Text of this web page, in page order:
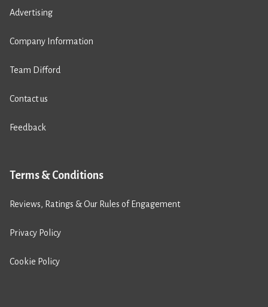
Advertising
Company Information
Team Difford
Contact us
Feedback
Terms & Conditions
Reviews, Ratings & Our Rules of Engagement
Privacy Policy
Cookie Policy